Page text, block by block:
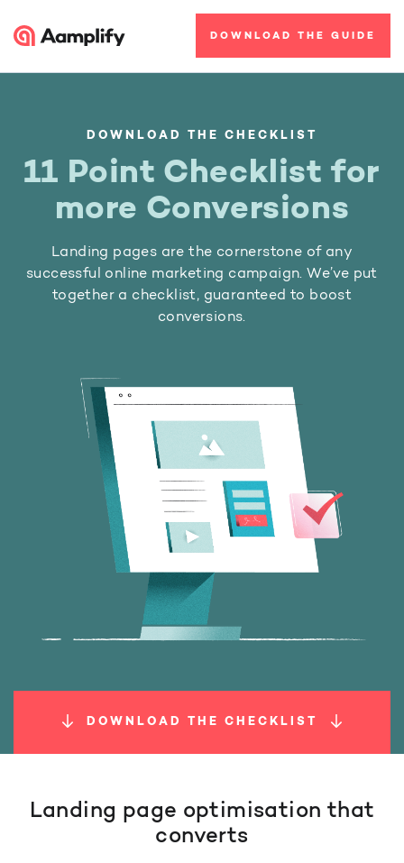
DOWNLOAD THE GUIDE
DOWNLOAD THE CHECKLIST
11 Point Checklist for
more Conversions
Landing pages are the cornerstone of any
successful online marketing campaign. We’ve put
together a checklist, guaranteed to boost
conversions.
DOWNLOAD THE CHECKLIST
Landing page optimisation that
converts